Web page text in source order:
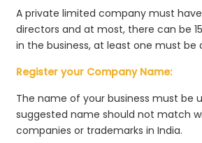
A private limited company must
directors and at most, there can be
in the business, at least one must be
Register your Company Name:
The name of your business must be
suggested name should not match
companies or trademarks in India.